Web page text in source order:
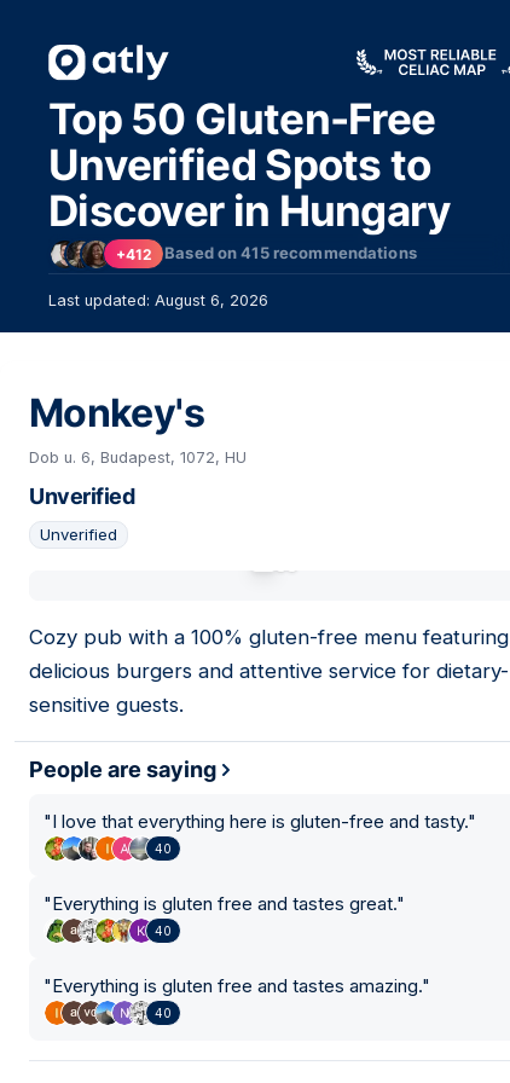
Top 50 Gluten-Free
Unverified Spots to
Discover in Hungary
+412 Based on415recommendations
Last updated: August 6, 2026
Monkey's
Dob u. 6, Budapest, 1072, HU
Unverified
Unverified
Cozy pub with a 100% gluten-free menu featuring
delicious burgers and attentive service for dietary-
sensitive guests.
People are saying
"I love that everything here is gluten-free and tasty."
40
"Everything is gluten free and tastes great."
40
"Everything is gluten free and tastes amazing."
40